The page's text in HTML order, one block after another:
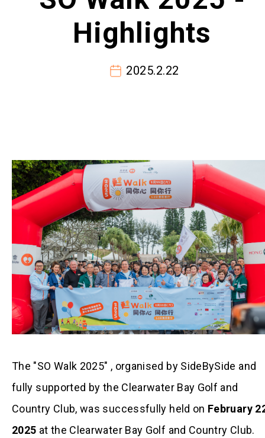
Contact UsHighlights
2025.2.22
The "SO Walk 2025" , organised by SideBySide and
fully supported by the Clearwater Bay Golf and
Country Club, was successfully held on February
2025 at the Clearwater Bay Golf and Country Club.